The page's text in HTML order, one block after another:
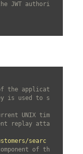
JWT authori
the applicat
is used to s
UNIX tim
replay atta
searc
of th